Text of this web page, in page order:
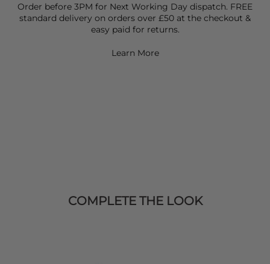
Order before 3PM for Next Working Day dispatch. FREE
standard delivery on orders over £50 at the checkout &
easy paid for returns.
Learn More
COMPLETE THE LOOK